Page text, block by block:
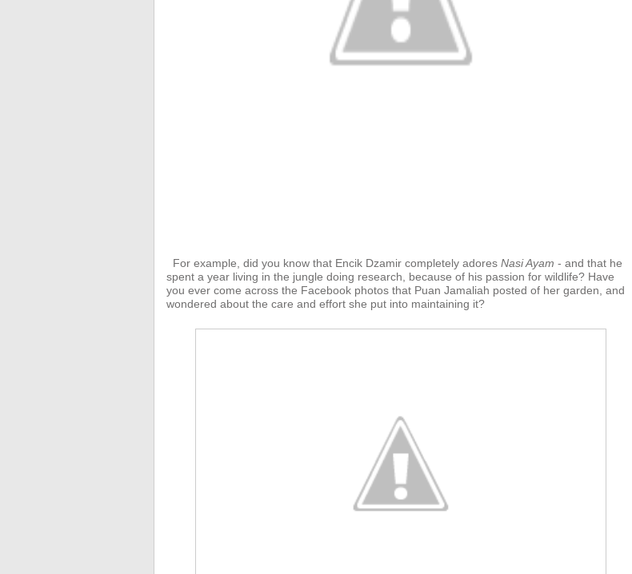
For example, did you know that Encik Dzamir completely adores Nasi Ayam - and that he
spent a year living in the jungle doing research, because of his passion for wildlife? Have
you ever come across the Facebook photos that Puan Jamaliah posted of her garden, and
wondered about the care and effort she put into maintaining it?